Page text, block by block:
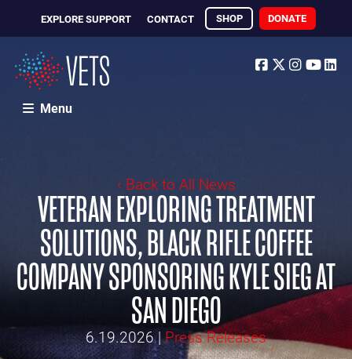
EXPLORE SUPPORT CONTACT SHOP DONATE
Facebook
Twitter
Menu
‹ Back to All News
VETERAN EXPLORING TREATMENT
SOLUTIONS, BLACK RIFLE COFFEE
COMPANY SPONSORING KYLE SIEG AT
SAN DIEGO
6.19.2026 | Press Releases